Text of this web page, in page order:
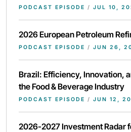
PODCAST EPISODE / JUL 10,
2026 European Petroleum
PODCAST EPISODE / JUN 26,
Brazil: Efficiency, Innovation,
the Food & Beverage Industry
PODCAST EPISODE / JUN 12,
2026-2027 Investment Radar